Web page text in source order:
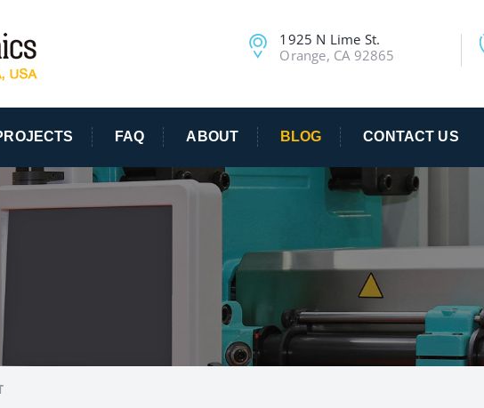
1925 N Lime St.
Orange, CA 92865
FAQ ABOUT BLOG CONTACT US